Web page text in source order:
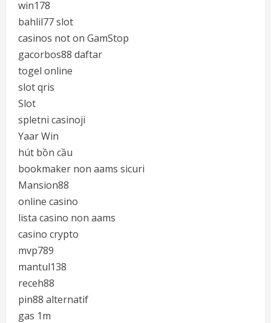
win178
bahlil77 slot
casinos not on GamStop
gacorbos88 daftar
togel online
slot qris
Slot
spletni casinoji
Yaar Win
hút bồn cầu
bookmaker non aams sicuri
Mansion88
online casino
lista casino non aams
casino crypto
mvp789
mantul138
receh88
pin88 alternatif
gas 1m